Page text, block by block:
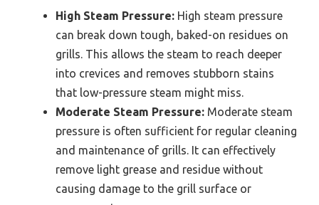
High Steam Pressure: High steam pressure
can break down tough, baked-on residues on
grills. This allows the steam to reach deeper
into crevices and removes stubborn stains
that low-pressure steam might miss.
Moderate Steam Pressure: Moderate steam
pressure is often sufficient for regular cleaning
and maintenance of grills. It can effectively
remove light grease and residue without
causing damage to the grill surface or